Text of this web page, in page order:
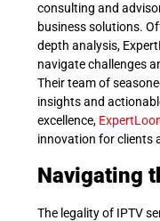
consulting and
business solutions.
depth analysis,
navigate challenges
Their team of
insights and
excellence,
innovation for clients
Navigating
The legality of IPTV